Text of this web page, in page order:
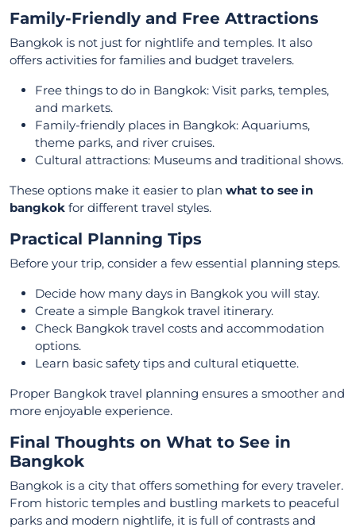
Family-Friendly and Free Attractions
Bangkok is not just for nightlife and temples. It also
offers activities for families and budget travelers.
Free things to do in Bangkok: Visit parks, temples,
and markets.
Family-friendly places in Bangkok: Aquariums,
theme parks, and river cruises.
Cultural attractions: Museums and traditional shows.
These options make it easier to plan what to see in
bangkok for different travel styles.
Practical Planning Tips
Before your trip, consider a few essential planning steps.
Decide how many days in Bangkok you will stay.
Create a simple Bangkok travel itinerary.
Check Bangkok travel costs and accommodation
options.
Learn basic safety tips and cultural etiquette.
Proper Bangkok travel planning ensures a smoother and
more enjoyable experience.
Final Thoughts on What to See in
Bangkok
Bangkok is a city that offers something for every traveler.
From historic temples and bustling markets to peaceful
parks and modern nightlife, it is full of contrasts and